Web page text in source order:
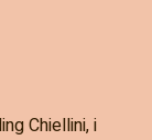
Chiellini, i